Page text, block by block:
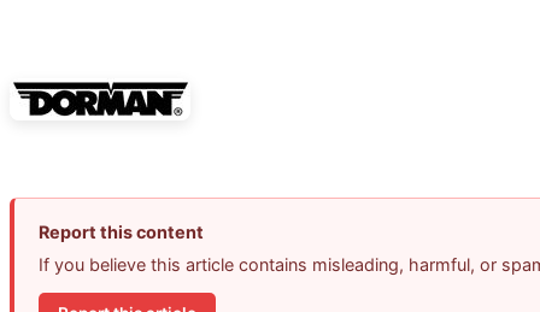
Report this content
If you believe this article contains misleading, harmful, or